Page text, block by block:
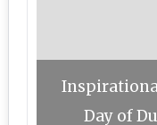
Day of